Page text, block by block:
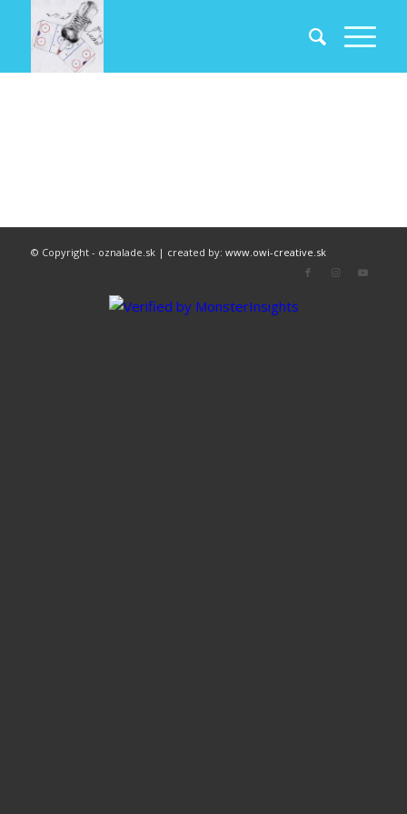
© Copyright - oznalade.sk | created by: www.owi-creative.sk